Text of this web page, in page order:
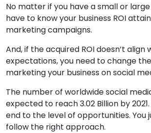
No matter if you have a small or large
have to know your business ROI
marketing campaigns.
And, if the acquired ROI doesn’t align
expectations, you need to change
marketing your business on social
The number of worldwide social
expected to reach 3.02 Billion by
end to the level of opportunities. You
follow the right approach.